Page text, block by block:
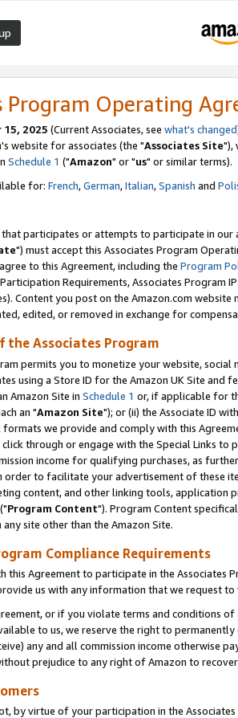
Program Operating
2025 (Current Associates, see what's changed
website for associates (the "Associates Site"),
Schedule 1 ("Amazon" or "us" or similar terms).
for: French,German,Italian,Spanish and
participates or attempts to participate in our
") must accept this Associates Program
to this Agreement, including the Program
Requirements, Associates Program
Content you post on the Amazon.com
edited, or removed in exchange for
the Associates Program
permits you to monetize your website,
using a Store ID for the Amazon UK Site and
Amazon Site in Schedule 1 or, if applicable for
an "Amazon Site"); or (ii) the Associate ID
we provide and comply with this
through or engage with the Special Links
income for qualifying purchases, as
order to facilitate your advertisement of these
content, and other linking tools, application
Program Content"). Program Content
site other than the Amazon Site.
Compliance Requirements
this Agreement to participate in the Associates
us with any information that we request
or if you violate terms and conditions
to us, we reserve the right to
any and all commission income otherwise
prejudice to any right of Amazon to
by virtue of your participation in the